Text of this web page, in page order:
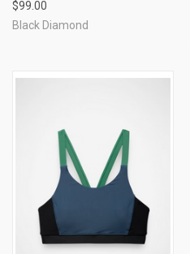
$99.00
Black Diamond